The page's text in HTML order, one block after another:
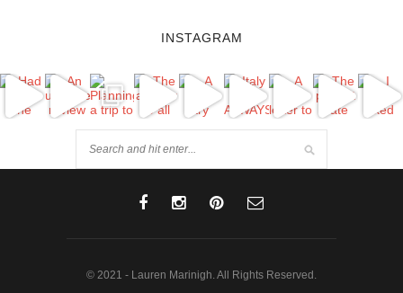
INSTAGRAM
© 2021 - Lauren Marinigh. All Rights Reserved.